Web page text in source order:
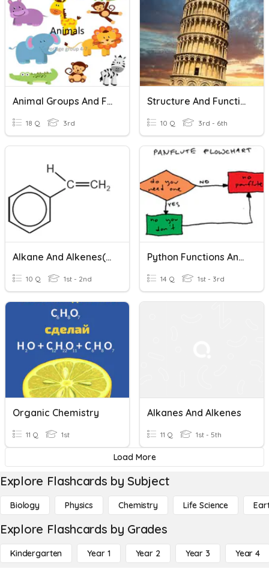
Animal Groups And Features
18 Q 3rd
Structure And Function
10 Q 3rd - 6th
Alkane And Alkenes(SL)
10 Q 1st - 2nd
Python Functions And Flowcharts
14 Q 1st - 3rd
Organic Chemistry
11 Q 1st
Alkanes And Alkenes
11 Q 1st - 5th
Load More
Explore Flashcards by Subject
Biology Physics Chemistry Life Science
Explore Flashcards by Grades
Kindergarten Year 1 Year 2 Year 3 Year 4